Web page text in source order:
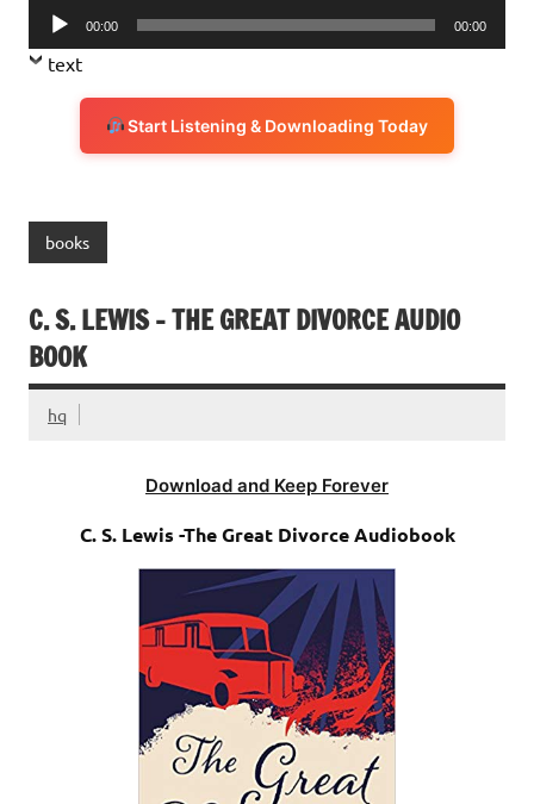
Audio
Player
00:00 00:00
text
Start Listening & Downloading Today
books
C. S. LEWIS – THE GREAT DIVORCE AUDIO
BOOK
hq
Download and Keep Forever
C. S. Lewis -The Great Divorce Audiobook